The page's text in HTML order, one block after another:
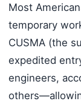
Most
temporary
CUSMA (the
expedited
engineers,